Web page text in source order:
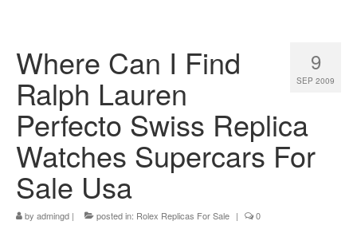
9
SEP 2009
Where Can I Find
Ralph Lauren
Perfecto Swiss Replica
Watches Supercars For
Sale Usa
by admingd | posted in: Rolex Replicas For Sale | 0